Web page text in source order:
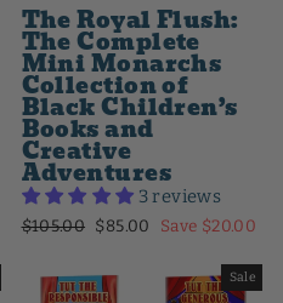
The Royal Flush:
The Complete
Mini Monarchs
Collection of
Black Children’s
Books and
Creative
Adventures
3 reviews
Regular
$105.00 Sale
$85.00 Save $20.00
Sale